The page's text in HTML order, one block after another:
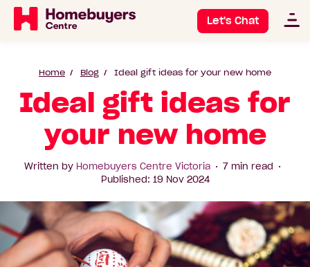
Let's Chat
Home Blog Ideal gift ideas for your new home
Ideal gift ideas for
your new home
Written by Homebuyers Centre Victoria
7 min read
Published: 19 Nov 2024